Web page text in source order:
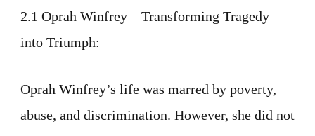
2.1 Oprah Winfrey – Transforming Tragedy
into Triumph:
Oprah Winfrey’s life was marred by poverty,
abuse, and discrimination. However, she did not